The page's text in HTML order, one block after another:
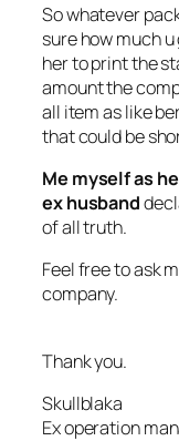
So whatever
sure how much
her to print the
amount the
all item as like
that could be
Me myself as
ex husband
of all truth.
Feel free to ask
company.
Thank you.
Skullblaka
Ex operation